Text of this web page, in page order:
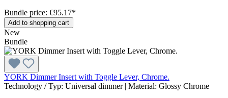
Bundle price: €95.17*
Add to shopping cart
New
Bundle
YORK Dimmer Insert with Toggle Lever, Chrome.
Technology / Typ: Universal dimmer | Material: Glossy Chrome